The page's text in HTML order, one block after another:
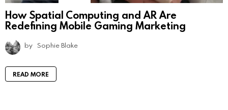
How Spatial Computing and AR Are
Redefining Mobile Gaming Marketing
by Sophie Blake
READ MORE